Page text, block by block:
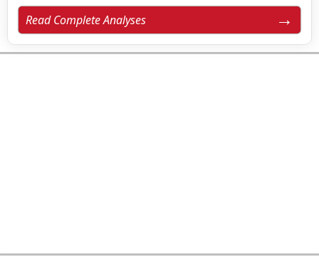
Read Complete Analyses